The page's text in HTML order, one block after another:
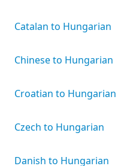
Catalan to Hungarian
Chinese to Hungarian
Croatian to Hungarian
Czech to Hungarian
Danish to Hungarian